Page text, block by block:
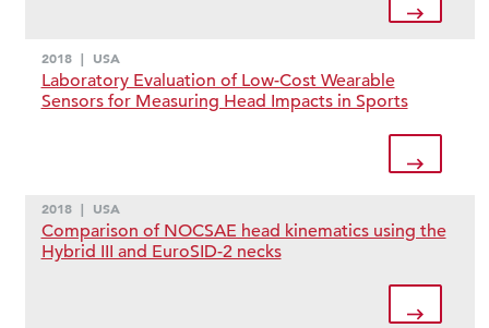
2018 | USA
Laboratory Evaluation of Low-Cost Wearable
Sensors for Measuring Head Impacts in Sports
2018 | USA
Comparison of NOCSAE head kinematics using the
Hybrid III and EuroSID-2 necks